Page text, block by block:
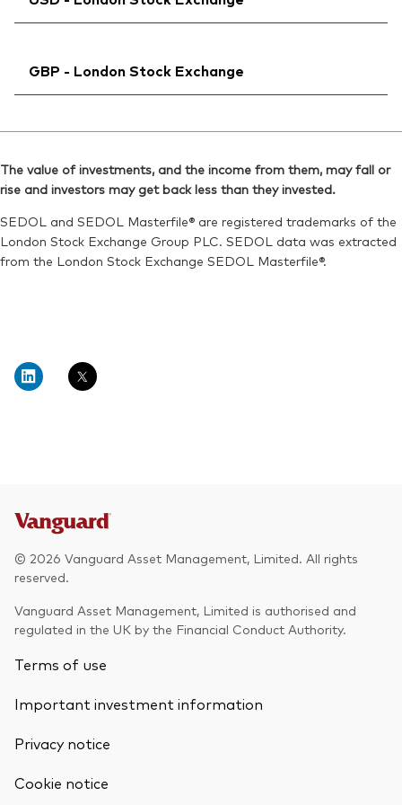
Reuters:VGVF.DE
Exchange ticker:VHVE
Reuters:
VHVEN.BIV
SEDOL:BL1FVN0
Bloomberg:VHVE LN
Reuters:VHVE.L
SEDOL:BJGTN15
Exchange ticker:VHVE
GBP - London Stock Exchange
ISIN:IE00BK5BQV03
SEDOL:BJGTN37
Exchange ticker:VHVG
The value of investments, and the income from them, may fall or
rise and investors may get back less than they invested.
SEDOL and SEDOL Masterfile® are registered trademarks of the
London Stock Exchange Group PLC. SEDOL data was extracted
from the London Stock Exchange SEDOL Masterfile®.
© 2026 Vanguard Asset Management, Limited. All rights
reserved.
Vanguard Asset Management, Limited is authorised and
regulated in the UK by the Financial Conduct Authority.
Terms of use
Important investment information
Privacy notice
Cookie notice